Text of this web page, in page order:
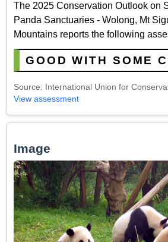
The 2025 Conservation Outlook on
Panda Sanctuaries - Wolong, Mt
Mountains reports the following
GOOD WITH SOME
Source: International Union for
View assessment
Image